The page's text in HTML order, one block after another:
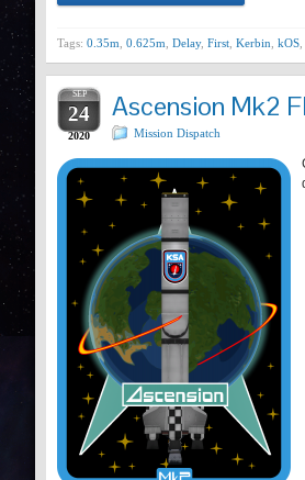
Tags: 0.35m 0.625m Delay, First Kerbin kOS
SEP
24
2020
Ascension Mk2
Mission Dispatch